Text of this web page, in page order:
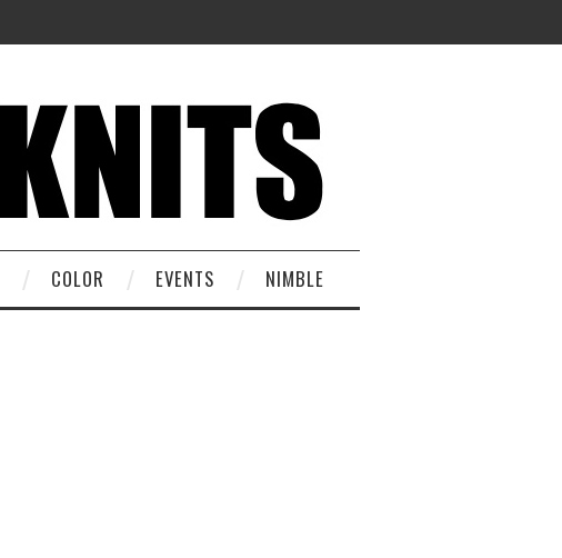
COLOR EVENTS NIMBLE